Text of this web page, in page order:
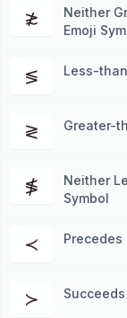
≵
Neither
Emoji
≶ Less-
≷ Greater-
≸
Neither
Symbol
≺ Precedes
≻